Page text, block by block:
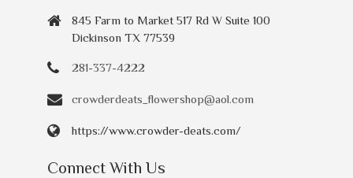
845 Farm to Market 517 Rd W Suite 100
Dickinson TX 77539
281-337-4222
crowderdeats_flowershop@aol.com
https://www.crowder-deats.com/
Connect With Us